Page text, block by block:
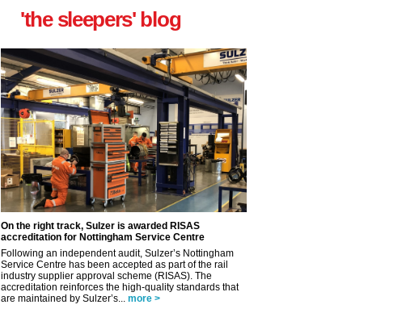
'the sleepers' blog
On the right track, Sulzer is awarded RISAS
accreditation for Nottingham Service Centre
Following an independent audit, Sulzer’s Nottingham
Service Centre has been accepted as part of the rail
industry supplier approval scheme (RISAS). The
accreditation reinforces the high-quality standards that
are maintained by Sulzer’s... more >